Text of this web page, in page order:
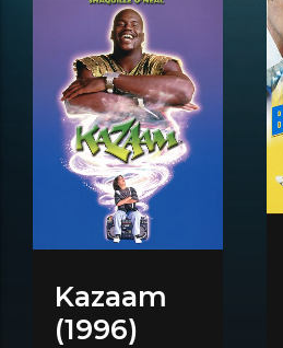
Kazaam
(1996)